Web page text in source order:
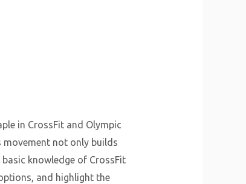
in CrossFit and Olympic
not only builds
knowledge of CrossFit
and highlight the